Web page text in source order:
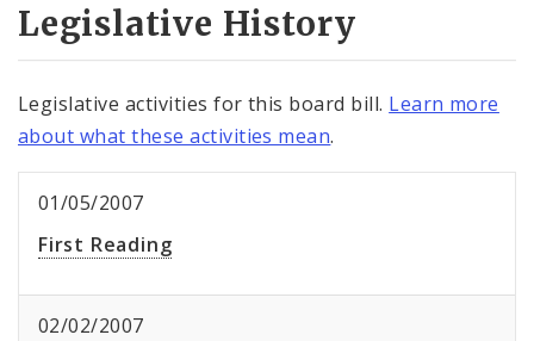
Legislative History
Legislative activities for this board bill. Learn more
about what these activities mean.
01/05/2007
First Reading
02/02/2007